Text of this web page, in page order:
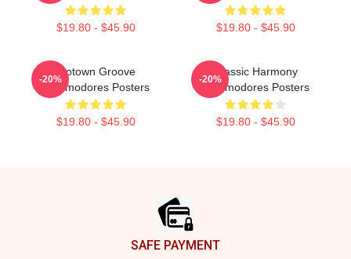
$19.80 - $45.90 $19.80 - $45.90
Motown Groove
Commodores Posters
$19.80 - $45.90
-20%
Classic Harmony
Commodores Posters
$19.80 - $45.90
-20%
SAFE PAYMENT